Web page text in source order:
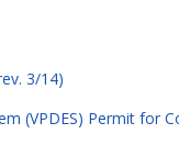
3/14)
(VPDES) Permit for